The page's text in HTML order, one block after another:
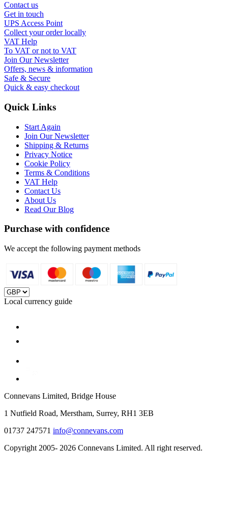
Contact us
Get in touch
UPS Access Point
Collect your order locally
VAT Help
To VAT or not to VAT
Join Our Newsletter
Offers, news & information
Safe & Secure
Quick & easy checkout
Quick Links
Start Again
Join Our Newsletter
Shipping & Returns
Privacy Notice
Cookie Policy
Terms & Conditions
VAT Help
Contact Us
About Us
Read Our Blog
Purchase with confidence
We accept the following payment methods
Local currency guide
Connevans Limited, Bridge House
1 Nutfield Road, Merstham, Surrey, RH1 3EB
01737 247571 info@connevans.com
Copyright 2005- 2026 Connevans Limited. All right reserved.